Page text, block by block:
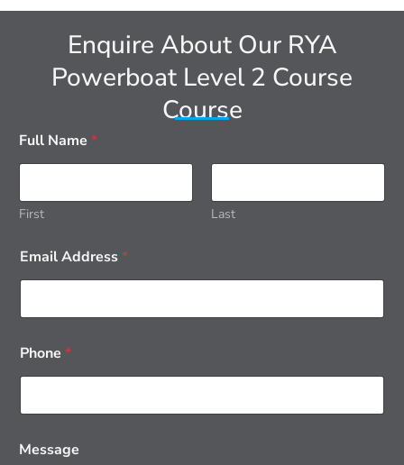
Enquire About Our RYA
Powerboat Level 2 Course
Course
Full Name *
First Last
Email Address*
Phone *
Message